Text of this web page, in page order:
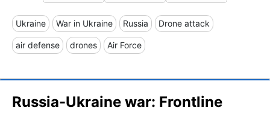
Ukraine War in Ukraine Russia Drone attack
air defense drones Air Force
Russia-Ukraine war: Frontline